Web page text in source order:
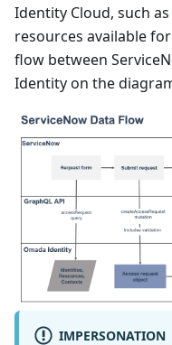
Identity Cloud, such
resources available
flow between
Identity on the
IMPERSONATION